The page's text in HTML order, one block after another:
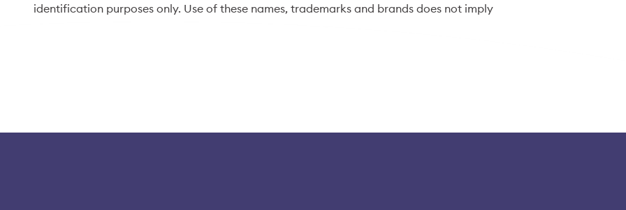
identification purposes only. Use of these names, trademarks and brands does not imply